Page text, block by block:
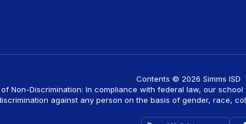
Contents © 2026 Simms ISD
Non-Discrimination: In compliance with federal law, our
against any person on the basis of gender, race,